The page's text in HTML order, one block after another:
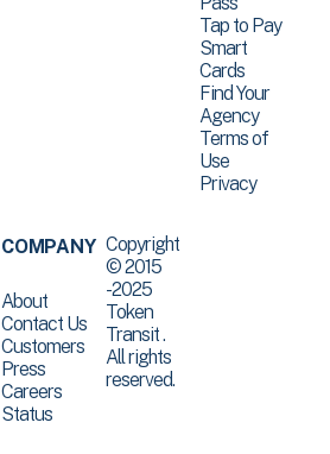
Tap to Pay
Smart
Cards
Find Your
Agency
Terms of
Use
Privacy
COMPANY
About
Contact Us
Customers
Press
Careers
Status
Copyright
© 2015
-2025
Token
Transit .
All rights
reserved.